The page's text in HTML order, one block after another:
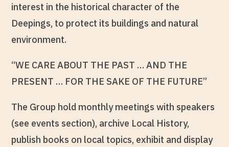
interest in the historical character of the
Deepings, to protect its buildings and natural
environment.
“WE CARE ABOUT THE PAST … AND THE
PRESENT … FOR THE SAKE OF THE FUTURE”
The Group hold monthly meetings with speakers
(see events section), archive Local History,
publish books on local topics, exhibit and display